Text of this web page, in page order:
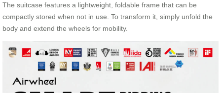
The suitcase features a lightweight, foldable frame that can be
compactly stored when not in use. To transform it, simply unfold the
body and extend the wheels for mobility.